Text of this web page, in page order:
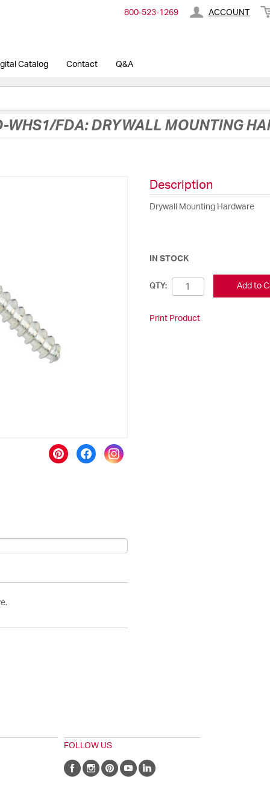
800-​523-​1269 ACCOUNT
Catalog Contact Q&A
WHS1/FDA: DRYWALL MOUNTING
Description
Drywall Mounting Hardware
IN STOCK
QTY: Add to
Print Product
FOLLOW US